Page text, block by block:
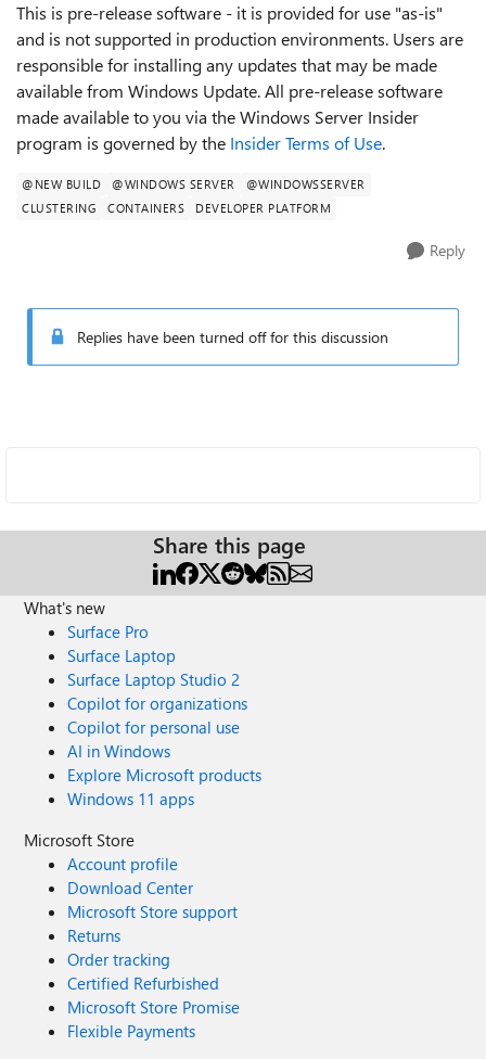
This is pre-release software - it is provided for use "as-is"
and is not supported in production environments. Users are
responsible for installing any updates that may be made
available from Windows Update. All pre-release software
made available to you via the Windows Server Insider
program is governed by the Insider Terms of Use.
@NEW BUILD @WINDOWS SERVER
@WINDOWSSERVER
CLUSTERING
CONTAINERS DEVELOPER PLATFORM
Reply
Replies have been turned off for this discussion
Share this page
What's new
Surface Pro
Surface Laptop
Surface Laptop Studio 2
Copilot for organizations
Copilot for personal use
AI in Windows
Explore Microsoft products
Windows 11 apps
Microsoft Store
Account profile
Download Center
Microsoft Store support
Returns
Order tracking
Certified Refurbished
Microsoft Store Promise
Flexible Payments